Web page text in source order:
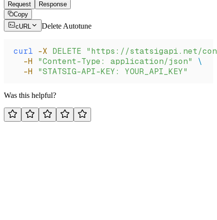
Request
Response
Copy
cURL
Delete Autotune
curl -X DELETE "https://statsigapi.net/
  -H
"Content-Type: application/json"
\
  -H
"STATSIG-API-KEY: YOUR_API_KEY"
Was this helpful?